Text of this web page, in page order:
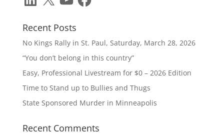
Recent Posts
No Kings Rally in St. Paul, Saturday, March 28, 2026
“You don’t belong in this country”
Easy, Professional Livestream for $0 – 2026 Edition
Time to Stand up to Bullies and Thugs
State Sponsored Murder in Minneapolis
Recent Comments